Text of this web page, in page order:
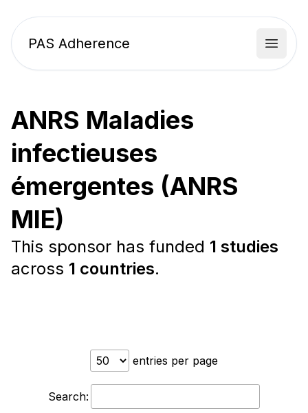
PAS Adherence Open
ANRS Maladies
infectieuses
émergentes (ANRS
MIE)
This sponsor has funded 1 studies
across 1 countries.
entries per page
Search: